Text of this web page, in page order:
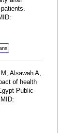
Alsawah A,
of health
Public